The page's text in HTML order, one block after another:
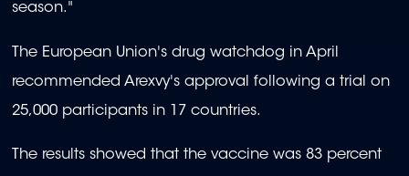
season."
The European Union's drug watchdog in April
recommended Arexvy's approval following a trial on
25,000 participants in 17 countries.
The results showed that the vaccine was 83 percent